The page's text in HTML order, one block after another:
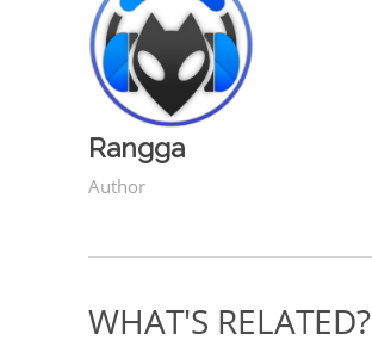
Rangga
Author
WHAT'S RELATED?